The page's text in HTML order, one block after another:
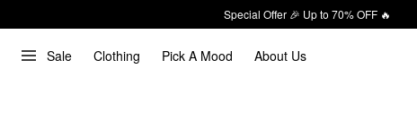
Special Offer 🎉 Up to 70% OFF 🔥
Sale Clothing Pick A Mood About Us